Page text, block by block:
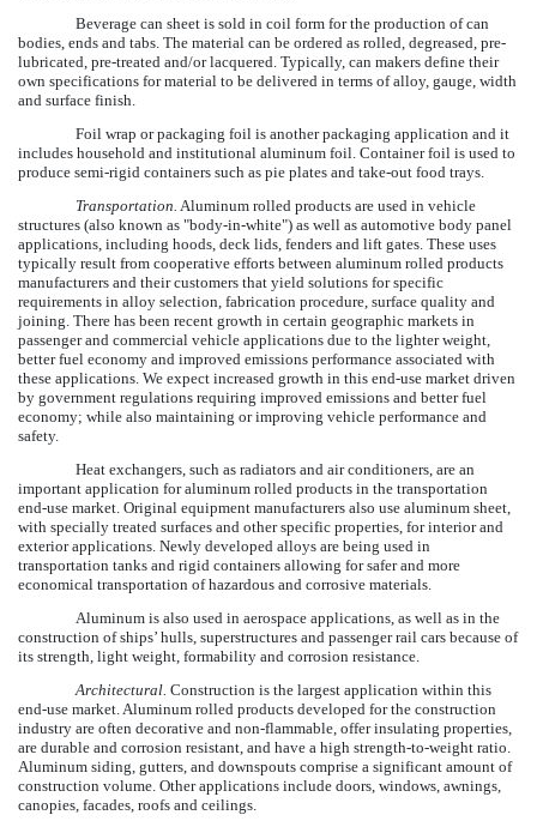
Beverage can sheet is sold in coil form for the production of can
bodies, ends and tabs. The material can be ordered as rolled, degreased, pre-
lubricated, pre-treated and/or lacquered. Typically, can makers define their
own specifications for material to be delivered in terms of alloy, gauge, width
and surface finish.
Foil wrap or packaging foil is another packaging application and it
includes household and institutional aluminum foil. Container foil is used to
produce semi-rigid containers such as pie plates and take-out food trays.
Transportation. Aluminum rolled products are used in vehicle
structures (also known as "body-in-white") as well as automotive body panel
applications, including hoods, deck lids, fenders and lift gates. These uses
typically result from cooperative efforts between aluminum rolled products
manufacturers and their customers that yield solutions for specific
requirements in alloy selection, fabrication procedure, surface quality and
joining. There has been recent growth in certain geographic markets in
passenger and commercial vehicle applications due to the lighter weight,
better fuel economy and improved emissions performance associated with
these applications. We expect increased growth in this end-use market driven
by government regulations requiring improved emissions and better fuel
economy; while also maintaining or improving vehicle performance and
safety.
Heat exchangers, such as radiators and air conditioners, are an
important application for aluminum rolled products in the transportation
end-use market. Original equipment manufacturers also use aluminum sheet,
with specially treated surfaces and other specific properties, for interior and
exterior applications. Newly developed alloys are being used in
transportation tanks and rigid containers allowing for safer and more
economical transportation of hazardous and corrosive materials.
Aluminum is also used in aerospace applications, as well as in the
construction of ships’ hulls, superstructures and passenger rail cars because of
its strength, light weight, formability and corrosion resistance.
Architectural. Construction is the largest application within this
end-use market. Aluminum rolled products developed for the construction
industry are often decorative and non-flammable, offer insulating properties,
are durable and corrosion resistant, and have a high strength-to-weight ratio.
Aluminum siding, gutters, and downspouts comprise a significant amount of
construction volume. Other applications include doors, windows, awnings,
canopies, facades, roofs and ceilings.